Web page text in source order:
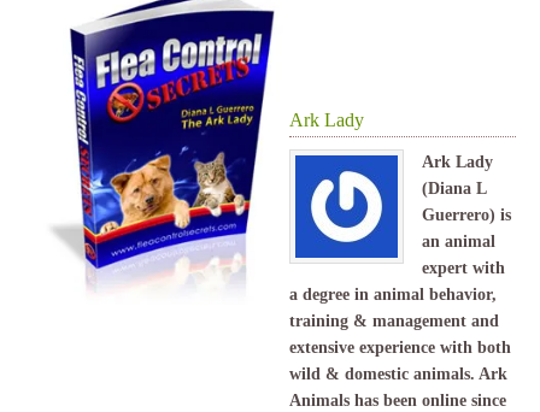
Ark Lady
Ark Lady
(Diana L
Guerrero) is
an animal
expert with
a degree in animal behavior,
training & management and
extensive experience with both
wild & domestic animals. Ark
Animals has been online since